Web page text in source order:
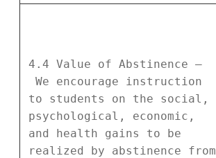
4.4 Value of Abstinence –
We encourage instruction
to students on the social,
psychological, economic,
and health gains to be
realized by abstinence from